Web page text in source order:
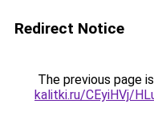
Redirect Notice
The previous page
kalitki.ru/CEyiHVj/